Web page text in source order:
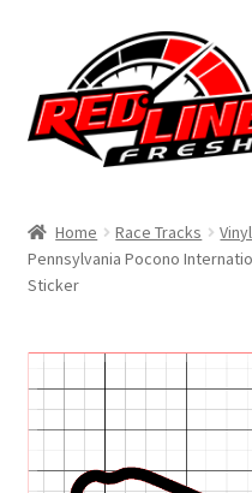
navigation
content
Shop
Contact Us
Home Race Tracks
Pennsylvania Pocono
Sticker